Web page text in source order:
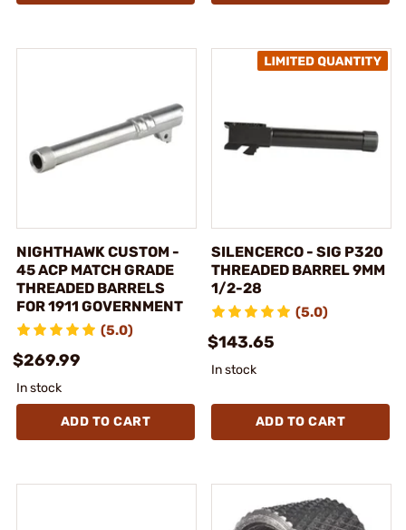
NIGHTHAWK CUSTOM -
45 ACP MATCH GRADE
THREADED BARRELS
FOR 1911 GOVERNMENT
(5.0)
$269.99
In stock
ADD TO CART
SILENCERCO - SIG P320
THREADED BARREL 9MM
1/2-28
(5.0)
$143.65
In stock
ADD TO CART